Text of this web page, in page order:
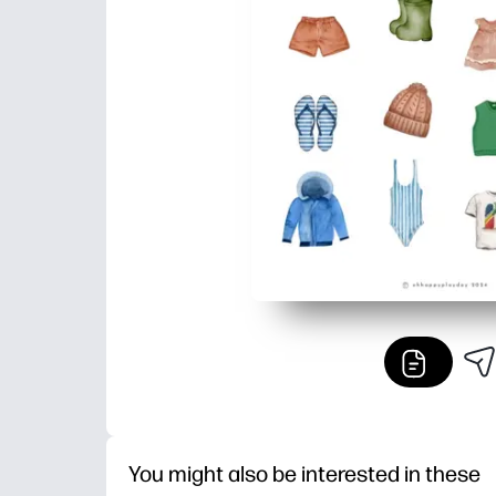
You might also be interested in these